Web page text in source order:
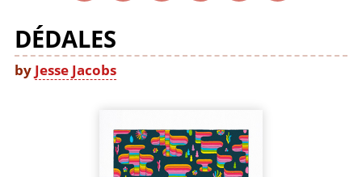
DÉDALES
by Jesse Jacobs